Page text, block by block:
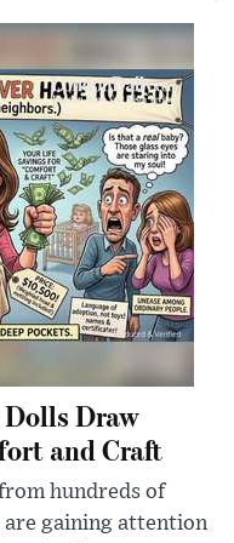
Draw
and Craft
hundreds of
gaining attention